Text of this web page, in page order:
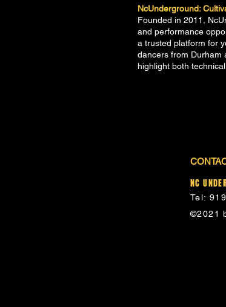
NcUnderground:
Founded in 2011,
and performance
a trusted platform for
dancers from Durham
highlight both
NC
Tel:
©2021